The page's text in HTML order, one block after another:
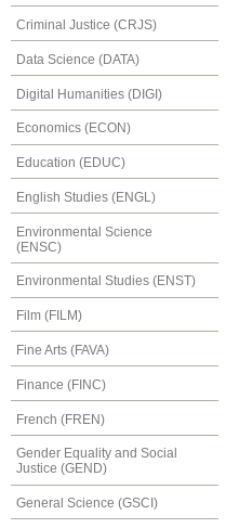
Criminal Justice (CRJS)
Data Science (DATA)
Digital Humanities (DIGI)
Economics (ECON)
Education (EDUC)
English Studies (ENGL)
Environmental Science
(ENSC)
Environmental Studies (ENST)
Film (FILM)
Fine Arts (FAVA)
Finance (FINC)
French (FREN)
Gender Equality and Social
Justice (GEND)
General Science (GSCI)